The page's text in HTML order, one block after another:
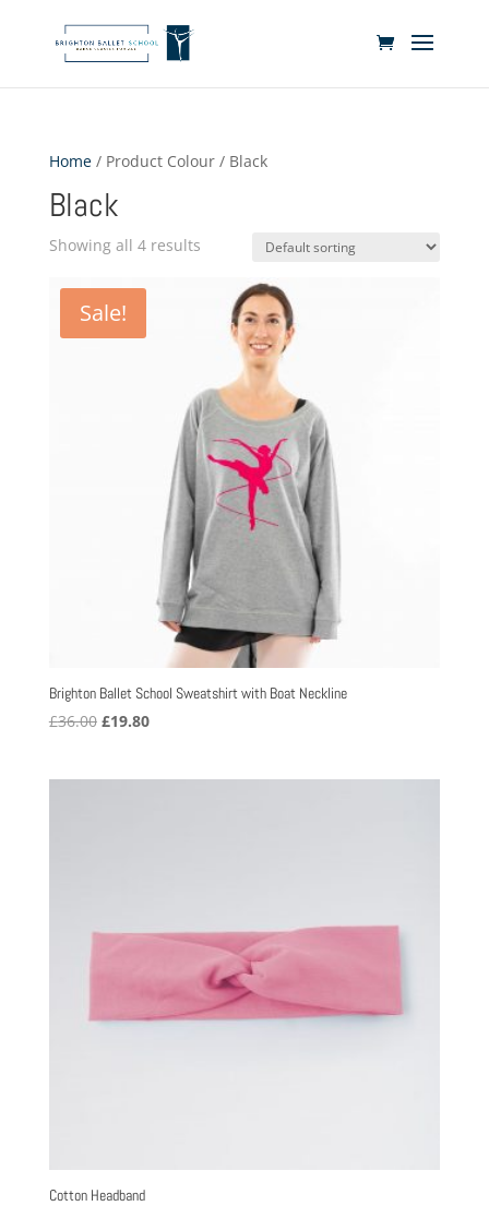
Home/ Product Colour / Black
Black
Showing all 4 results
Sale!
Brighton Ballet School Sweatshirt with Boat Neckline
£36.00 Original
£19.80Current
Cotton Headband